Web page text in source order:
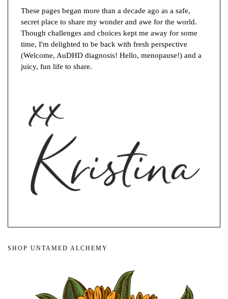
These pages began more than a decade ago as a safe,
secret place to share my wonder and awe for the world.
Though challenges and choices kept me away for some
time, I'm delighted to be back with fresh perspective
(Welcome, AuDHD diagnosis! Hello, menopause!) and a
juicy, fun life to share.
SHOP UNTAMED ALCHEMY